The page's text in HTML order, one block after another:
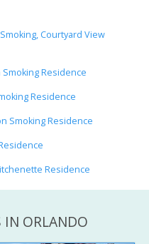
Courtyard View
Residence
Residence
Smoking Residence
Residence
IN ORLANDO